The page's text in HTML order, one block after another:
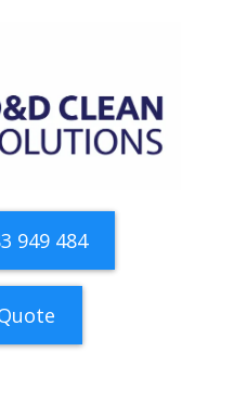
949 484